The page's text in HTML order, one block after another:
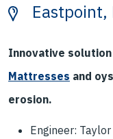
Eastpoint,
Innovative
Mattresses and
erosion.
Engineer: